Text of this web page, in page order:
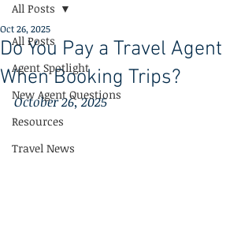
All Posts
Agent Spotlight
New Agent Questions
Resources
Travel News
All Posts
Do You Pay a Travel Agent
When Booking Trips?
Oct 26, 2025
October 26, 2025